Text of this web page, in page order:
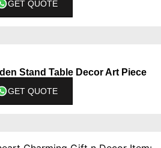
GET QUOTE
Stand Table Decor Art Piece
GET QUOTE